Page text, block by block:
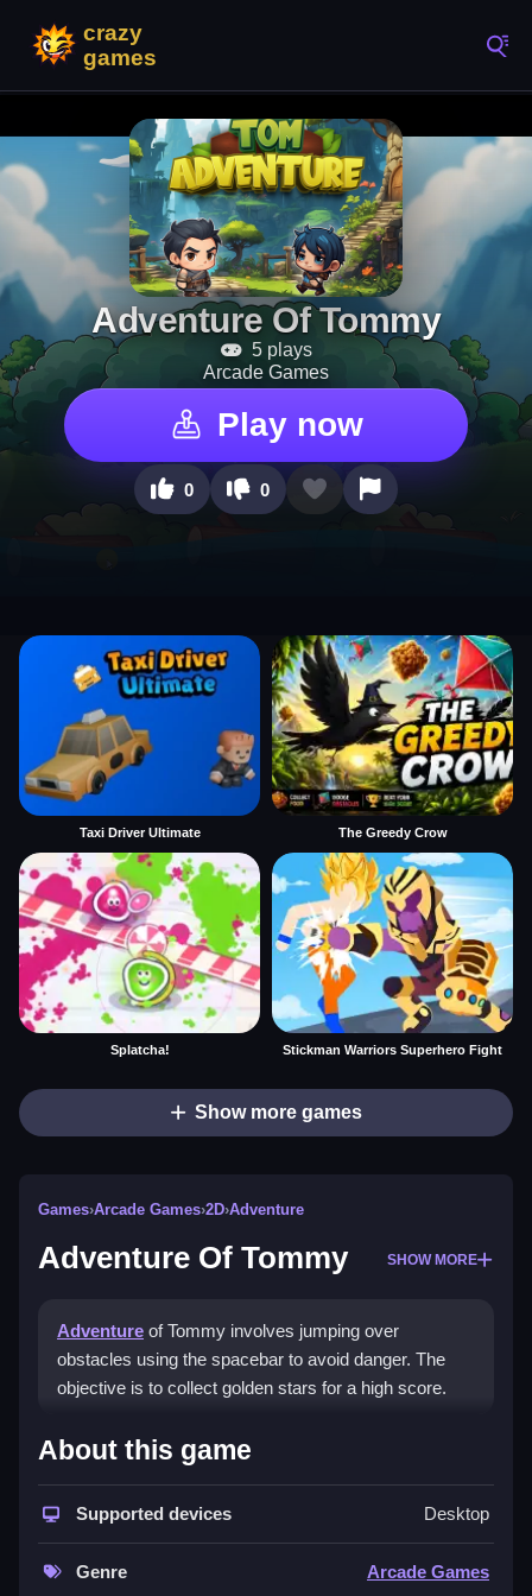
Adventure Of Tommy
5 plays
Arcade Games
Play now
0 0
Taxi Driver Ultimate The Greedy Crow
Splatcha! Stickman Warriors Superhero Fight
Show more games
Games›Arcade Games›2D›Adventure
Adventure Of Tommy SHOW MORE
Adventure of Tommy involves jumping over
obstacles using the spacebar to avoid danger. The
objective is to collect golden stars for a high score.
How To Play Adventure Of
Click start to play instantly on sites, and use the
About this game
Supported devices Desktop
Genre Arcade Games